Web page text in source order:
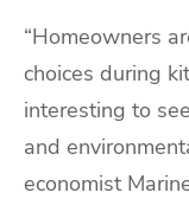
“Homeowners
choices during
interesting to
and
economist